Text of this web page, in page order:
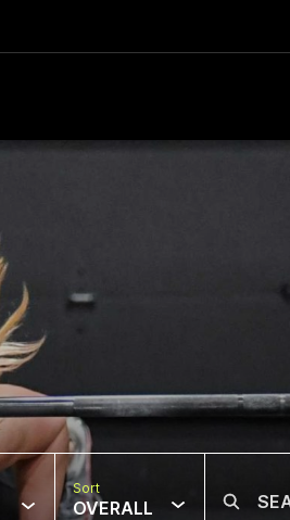
Sort
OVERALL